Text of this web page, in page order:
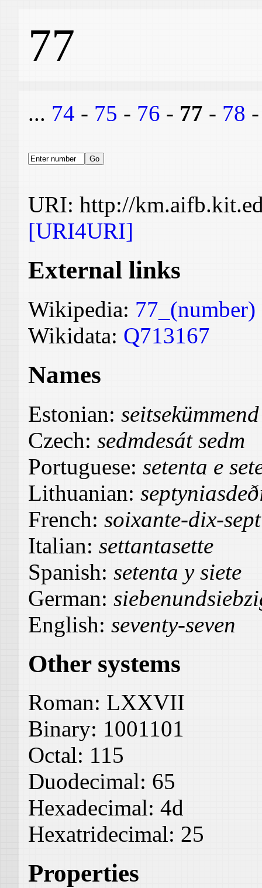
77
... 74 - 75 - 76 - 77 - 78
URI: http://
[URI4URI]
External links
Wikipedia: 77_(number)
Wikidata: Q713167
Names
Estonian:
Czech: sedmdesát sedm
Portuguese: setenta e
Lithuanian:
French: soixante-dix-sept
Italian: settantasette
Spanish: setenta y siete
German:
English: seventy-seven
Other systems
Roman: LXXVII
Binary: 1001101
Octal: 115
Duodecimal: 65
Hexadecimal: 4d
Hexatridecimal: 25
Properties